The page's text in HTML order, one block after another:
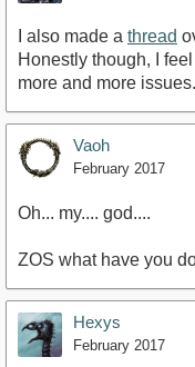
I also made a thread
Honestly though, I
more and more issues.
Vaoh
February 2017
Oh... my.... god....
ZOS what have you
Hexys
February 2017